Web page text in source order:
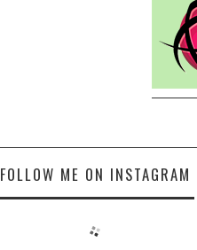
FOLLOW ME ON INSTAGRAM